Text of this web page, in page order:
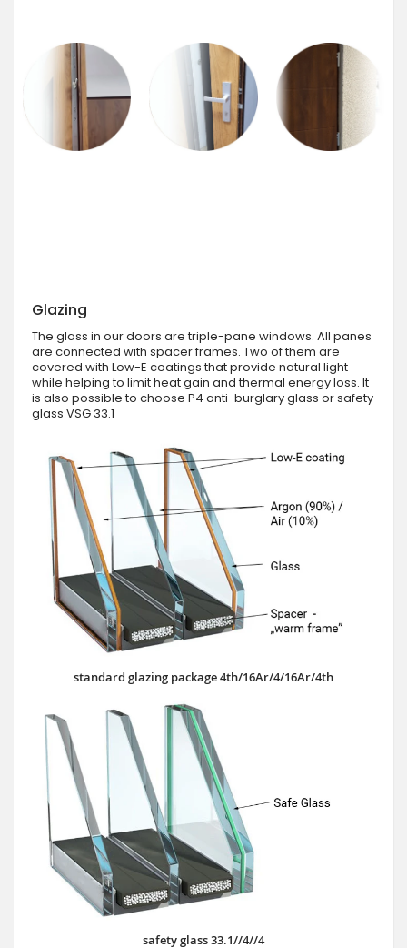
Glazing
The glass in our doors are triple-pane windows. All panes
are connected with spacer frames. Two of them are
covered with Low-E coatings that provide natural light
while helping to limit heat gain and thermal energy loss. It
is also possible to choose P4 anti-burglary glass or safety
glass VSG 33.1
standard glazing package 4th/16Ar/4/16Ar/4th
safety glass 33.1//4//4